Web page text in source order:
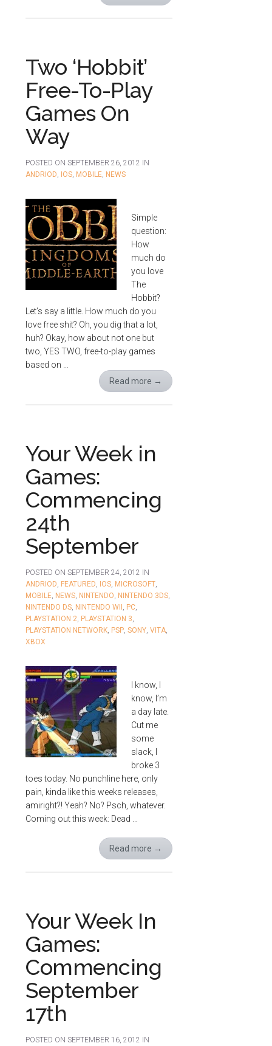
Two ‘Hobbit’
Free-To-Play
Games On
Way
POSTED ONSEPTEMBER 26, 2012
IN
ANDRIOD, IOS, MOBILE, NEWS
Simple
question:
How
much do
you love
The
Hobbit?
Let’s say a little. How much do you
love free shit? Oh, you dig that a lot,
huh? Okay, how about not one but
two, YES TWO, free-to-play games
based on …
Read more →
Your Week in
Games:
Commencing
24th
September
POSTED ONSEPTEMBER 24, 2012
IN
ANDRIOD, FEATURED, IOS, MICROSOFT,
MOBILE, NEWS, NINTENDO, NINTENDO 3DS,
NINTENDO DS, NINTENDO WII , PC,
PLAYSTATION 2, PLAYSTATION 3,
PLAYSTATION NETWORK, PSP,SONY,VITA,
XBOX
I know, I
know, I’m
a day late.
Cut me
some
slack, I
broke 3
toes today. No punchline here, only
pain, kinda like this weeks releases,
amiright?! Yeah? No? Psch, whatever.
Coming out this week: Dead …
Read more →
Your Week In
Games:
Commencing
September
17th
POSTED ONSEPTEMBER 16, 2012 IN